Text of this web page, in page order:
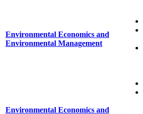
Environmental Economics and
Environmental Management
Environmental Economics and